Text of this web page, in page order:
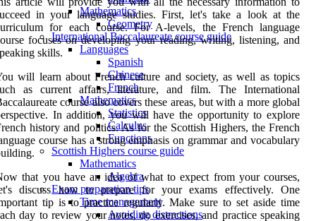
Mathematics
Geometry
International Baccalaureate course guide
Languages
Spanish
Chinese
French
Mathematics
Statistics
Calculus
Functions
Scottish Highers course guide
Mathematics
Algebra
Exam preparation tips
Time management
Avoiding distractions
in your language studies. First, let's take a look at the
for each course. For A-levels, the French language
focuses on developing your reading, writing, listening, and
skills.
will learn about French culture and society, as well as topics
as current affairs, literature, and film. The International
course also covers these areas, but with a more global
In addition, you will have the opportunity to explore
history and politics. As for the Scottish Highers, the French
course has a strong emphasis on grammar and vocabulary
that you have an idea of what to expect from your courses,
discuss how to prepare for your exams effectively. One
tip is to practice regularly. Make sure to set aside time
day to review your notes, do exercises, and practice speaking